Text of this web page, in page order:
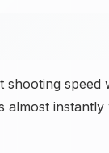
shooting speed
almost